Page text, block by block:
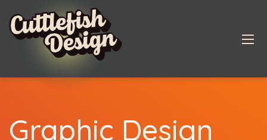
Graphic Design